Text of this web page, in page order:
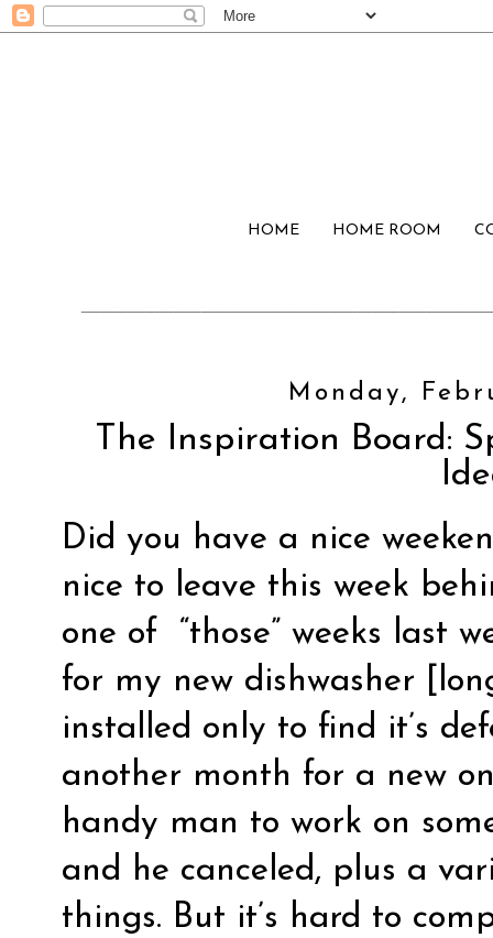
HOME HOME ROOM
Monday,
The Inspiration Board:
Did you have a nice
nice to leave this week
one of “those” weeks last
for my new dishwasher
installed only to find it’s
another month for a new
handy man to work on
and he canceled, plus a
things. But it’s hard to